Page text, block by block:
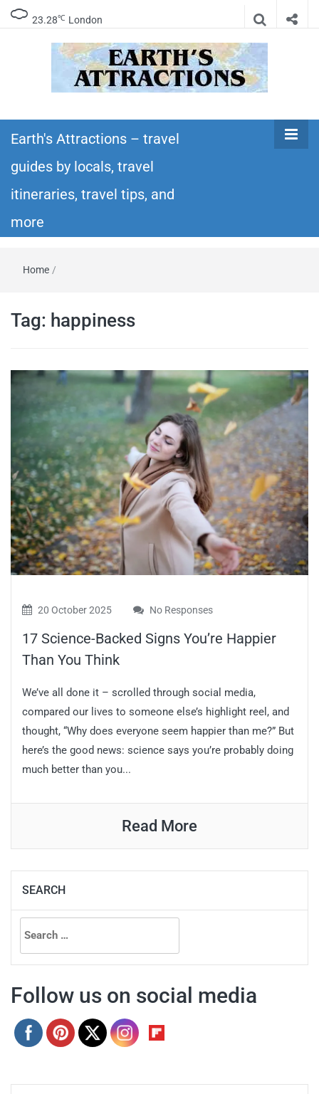
23.28℃ London
Earth's
Attractions –
travel guides
and more
itineraries – Amazing places to see in the
world!
Earth's Attractions – travel
guides by locals, travel
itineraries, travel tips, and
more
Home /
Tag: happiness
20 October 2025 No Responses
17 Science-Backed Signs You’re Happier
Than You Think
We’ve all done it – scrolled through social media,
compared our lives to someone else’s highlight reel, and
thought, “Why does everyone seem happier than me?” But
here’s the good news: science says you’re probably doing
much better than you...
Read More
SEARCH
Search
for:
Follow us on social media